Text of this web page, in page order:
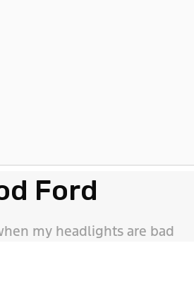
Ford
my headlights are bad